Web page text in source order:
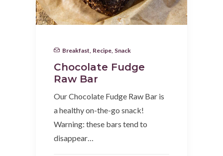
Breakfast Recipe Snack
Chocolate Fudge
Raw Bar
Our Chocolate Fudge Raw Bar is
a healthy on-the-go snack!
Warning: these bars tend to
disappear…